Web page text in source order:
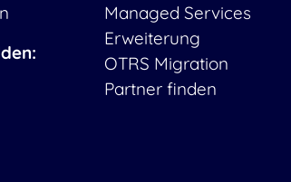
Managed Services
Erweiterung
OTRS Migration
Partner finden